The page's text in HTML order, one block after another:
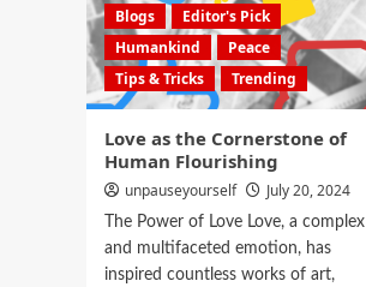
Blogs
Editor's Pick
Humankind
Peace
Tips & Tricks
Trending
Love as the Cornerstone of
Human Flourishing
unpauseyourself July 20, 2024
The Power of Love Love, a complex
and multifaceted emotion, has
inspired countless works of art,